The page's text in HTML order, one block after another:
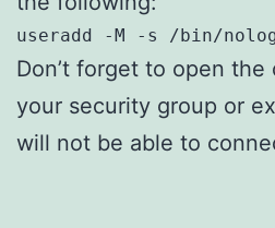
useradd -M -s /bin/
Don’t forget to open
your security group or
will not be able to